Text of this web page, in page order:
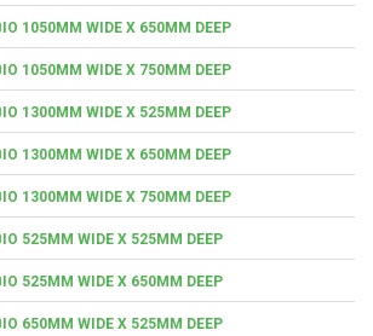
1050MM WIDE X 650MM DEEP
1050MM WIDE X 750MM DEEP
1300MM WIDE X 525MM DEEP
1300MM WIDE X 650MM DEEP
1300MM WIDE X 750MM DEEP
525MM WIDE X 525MM DEEP
525MM WIDE X 650MM DEEP
650MM WIDE X 525MM DEEP